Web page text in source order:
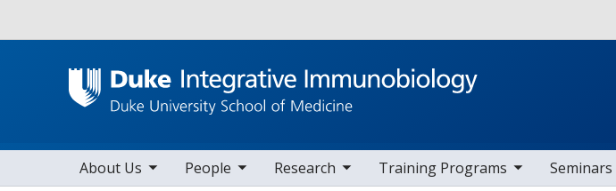
Main navigation
About Us
toggle sub nav items People
toggle sub nav items Research
toggle sub nav items Training Programs
toggle sub nav items Seminars
toggle sub nav items